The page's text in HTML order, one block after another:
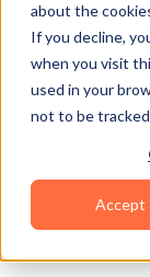
about the
If you decline,
when you visit
used in your
not to be
Accept
Souther
Powerlifting